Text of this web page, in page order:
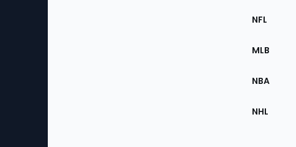
Sections
the
NFL
MLB
NBA
NHL